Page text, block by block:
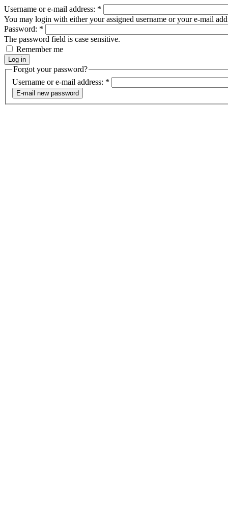
Username or e-mail address: *
You may login with either your assigned username or your e-mail
Password: *
The password field is case sensitive.
Remember me
Forgot your password?
Username or e-mail address: *